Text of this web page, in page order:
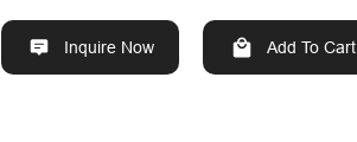
Inquire Now Add To Cart